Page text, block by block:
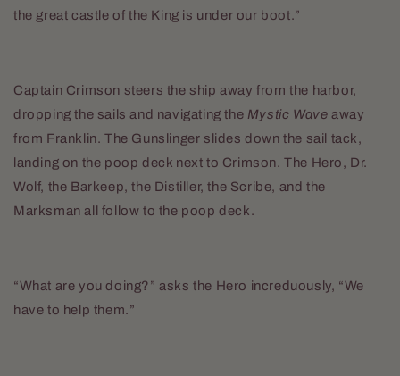
the great castle of the King is under our boot.”
Captain Crimson steers the ship away from the harbor,
dropping the sails and navigating the Mystic Waveaway
from Franklin. The Gunslinger slides down the sail tack,
landing on the poop deck next to Crimson. The Hero, Dr.
Wolf, the Barkeep, the Distiller, the Scribe, and the
Marksman all follow to the poop deck.
“What are you doing?” asks the Hero increduously, “We
have to help them.”